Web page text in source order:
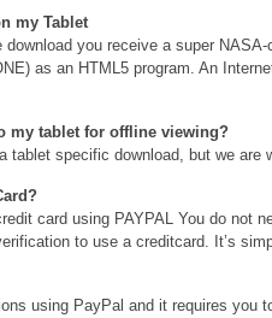
my Tablet
download you receive a super
as an HTML5 program. An
my tablet for offline viewing?
tablet specific download, but we are
card using PAYPAL You do not
to use a creditcard. It’s
using PayPal and it requires you